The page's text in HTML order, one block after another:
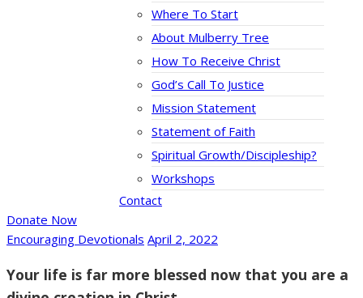
Where To Start
About Mulberry Tree
How To Receive Christ
God’s Call To Justice
Mission Statement
Statement of Faith
Spiritual Growth/Discipleship?
Workshops
Contact
Donate Now
Encouraging Devotionals April 2, 2022
Your life is far more blessed now that you are a